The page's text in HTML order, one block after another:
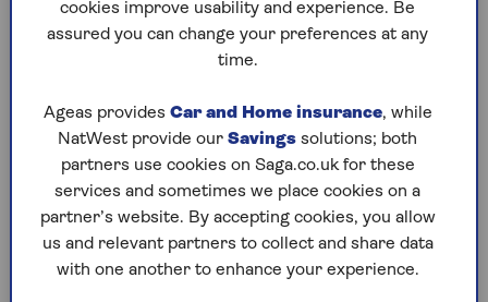
insurance, or evenComprehensive car insurance
which will financially protect you and a third party –
plus any occupants. It can also cover the belongings
insurance for trips abroad.
How much is insurance on a BMW?
The cost of your BMW car insurance will depend on
what type of BMW you drive. The more powerful
cookies improve usability and experience. Be
assured you can change your preferences at any
time.
Ageas provides Car and Home insurance, while
NatWest provide our Savings solutions; both
partners use cookies on Saga.co.uk for these
services and sometimes we place cookies on a
partner’s website. By accepting cookies, you allow
us and relevant partners to collect and share data
with one another to enhance your experience.